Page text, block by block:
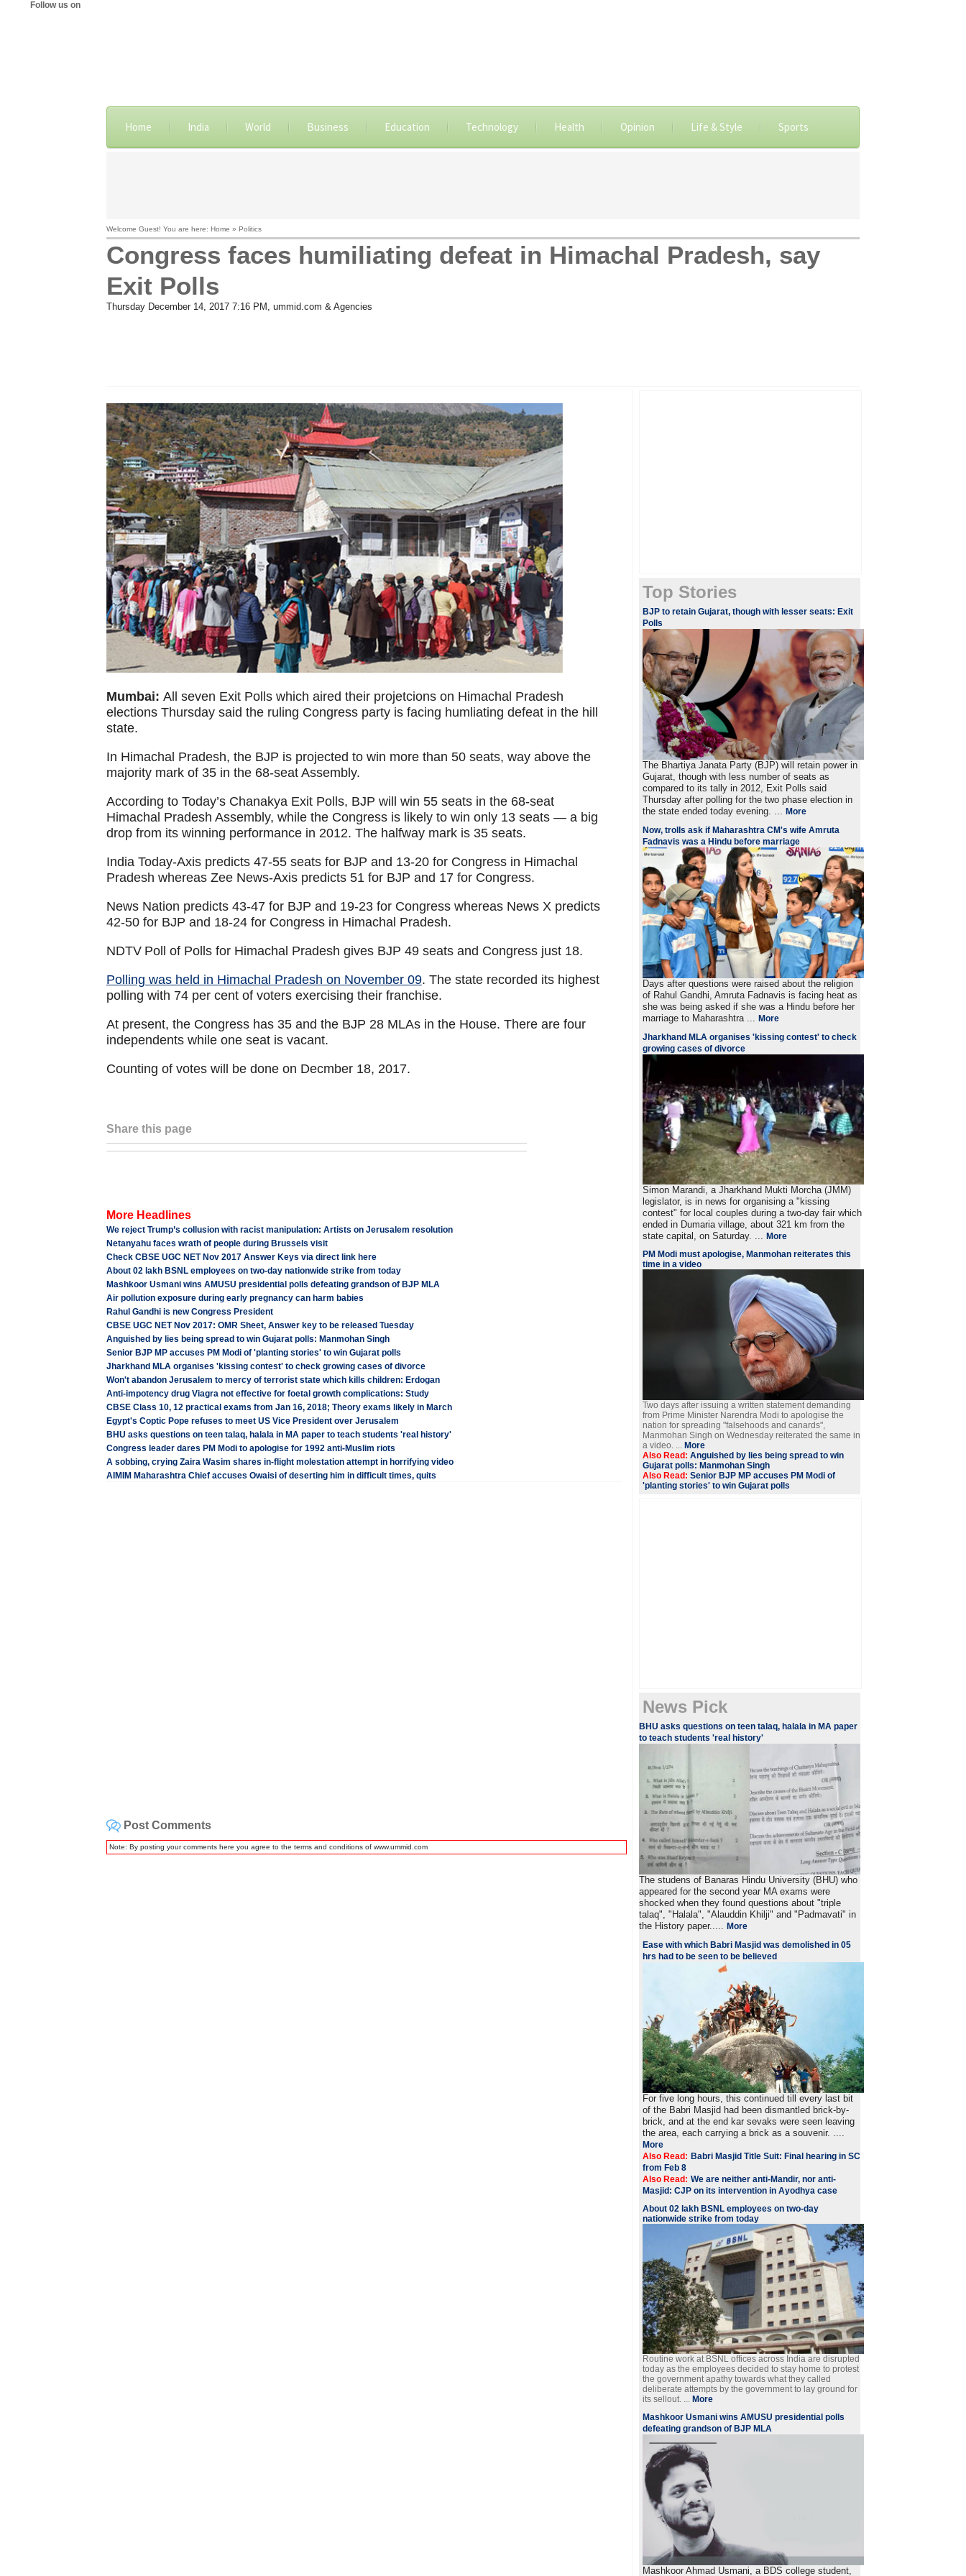
Follow us on
Home India World Business Education Technology Health Opinion Life & Style Sports
Welcome Guest! You are here: Home » Politics
Congress faces humiliating defeat in Himachal Pradesh, say
Exit Polls
Thursday December 14, 2017 7:16 PM , ummid.com & Agencies
Mumbai: All seven Exit Polls which aired their projetcions on Himachal Pradesh
elections Thursday said the ruling Congress party is facing humliating defeat in the hill
state.
In Himachal Pradesh, the BJP is projected to win more than 50 seats, way above the
majority mark of 35 in the 68-seat Assembly.
According to Today’s Chanakya Exit Polls, BJP will win 55 seats in the 68-seat
Himachal Pradesh Assembly, while the Congress is likely to win only 13 seats — a big
drop from its winning performance in 2012. The halfway mark is 35 seats.
India Today-Axis predicts 47-55 seats for BJP and 13-20 for Congress in Himachal
Pradesh whereas Zee News-Axis predicts 51 for BJP and 17 for Congress.
News Nation predicts 43-47 for BJP and 19-23 for Congress whereas News X predicts
42-50 for BJP and 18-24 for Congress in Himachal Pradesh.
NDTV Poll of Polls for Himachal Pradesh gives BJP 49 seats and Congress just 18.
Polling was held in Himachal Pradesh on November 09. The state recorded its highest
polling with 74 per cent of voters exercising their franchise.
At present, the Congress has 35 and the BJP 28 MLAs in the House. There are four
independents while one seat is vacant.
Counting of votes will be done on Decmber 18, 2017.
Share this page
More Headlines
We reject Trump’s collusion with racist manipulation: Artists on Jerusalem resolution
Netanyahu faces wrath of people during Brussels visit
Check CBSE UGC NET Nov 2017 Answer Keys via direct link here
About 02 lakh BSNL employees on two-day nationwide strike from today
Mashkoor Usmani wins AMUSU presidential polls defeating grandson of BJP MLA
Air pollution exposure during early pregnancy can harm babies
Rahul Gandhi is new Congress President
CBSE UGC NET Nov 2017: OMR Sheet, Answer key to be released Tuesday
Anguished by lies being spread to win Gujarat polls: Manmohan Singh
Senior BJP MP accuses PM Modi of 'planting stories' to win Gujarat polls
Jharkhand MLA organises 'kissing contest' to check growing cases of divorce
Won't abandon Jerusalem to mercy of terrorist state which kills children: Erdogan
Anti-impotency drug Viagra not effective for foetal growth complications: Study
CBSE Class 10, 12 practical exams from Jan 16, 2018; Theory exams likely in March
Egypt's Coptic Pope refuses to meet US Vice President over Jerusalem
BHU asks questions on teen talaq, halala in MA paper to teach students 'real history'
Congress leader dares PM Modi to apologise for 1992 anti-Muslim riots
A sobbing, crying Zaira Wasim shares in-flight molestation attempt in horrifying video
AIMIM Maharashtra Chief accuses Owaisi of deserting him in difficult times, quits
Post Comments
Note: By posting your comments here you agree to the terms and conditions of www.ummid.com
Top Stories
BJP to retain Gujarat, though with lesser seats: Exit
Polls
The Bhartiya Janata Party (BJP) will retain power in
Gujarat, though with less number of seats as
compared to its tally in 2012, Exit Polls said
Thursday after polling for the two phase election in
the state ended today evening. ...More
Now, trolls ask if Maharashtra CM's wife Amruta
Fadnavis was a Hindu before marriage
Days after questions were raised about the religion
of Rahul Gandhi, Amruta Fadnavis is facing heat as
she was being asked if she was a Hindu before her
marriage to Maharashtra ...More
Jharkhand MLA organises 'kissing contest' to check
growing cases of divorce
Simon Marandi, a Jharkhand Mukti Morcha (JMM)
legislator, is in news for organising a "kissing
contest" for local couples during a two-day fair which
ended in Dumaria village, about 321 km from the
state capital, on Saturday. ...More
PM Modi must apologise, Manmohan reiterates this
time in a video
Two days after issuing a written statement demanding
from Prime Minister Narendra Modi to apologise the
nation for spreading "falsehoods and canards",
Manmohan Singh on Wednesday reiterated the same in
a video. ... More
Also Read: Anguished by lies being spread to win
Gujarat polls: Manmohan Singh
Also Read: Senior BJP MP accuses PM Modi of
'planting stories' to win Gujarat polls
News Pick
BHU asks questions on teen talaq, halala in MA paper
to teach students 'real history'
The studens of Banaras Hindu University (BHU) who
appeared for the second year MA exams were
shocked when they found questions about "triple
talaq", "Halala", "Alauddin Khilji" and "Padmavati" in
the History paper.....More
Ease with which Babri Masjid was demolished in 05
hrs had to be seen to be believed
For five long hours, this continued till every last bit
of the Babri Masjid had been dismantled brick-by-
brick, and at the end kar sevaks were seen leaving
the area, each carrying a brick as a souvenir. ....
More
Also Read: Babri Masjid Title Suit: Final hearing in SC
from Feb 8
Also Read: We are neither anti-Mandir, nor anti-
Masjid: CJP on its intervention in Ayodhya case
About 02 lakh BSNL employees on two-day
nationwide strike from today
Routine work at BSNL offices across India are disrupted
today as the employees decided to stay home to protest
the government apathy towards what they called
deliberate attempts by the government to lay ground for
its sellout. ... More
Mashkoor Usmani wins AMUSU presidential polls
defeating grandson of BJP MLA
Mashkoor Ahmad Usmani, a BDS college student,